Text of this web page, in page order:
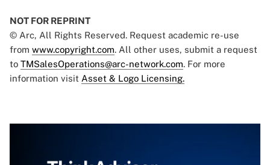
NOT FOR REPRINT
© Arc, All Rights Reserved. Request academic re-use
from www.copyright.com. All other uses, submit a request
to TMSalesOperations@arc-network.com. For more
information visit Asset & Logo Licensing.